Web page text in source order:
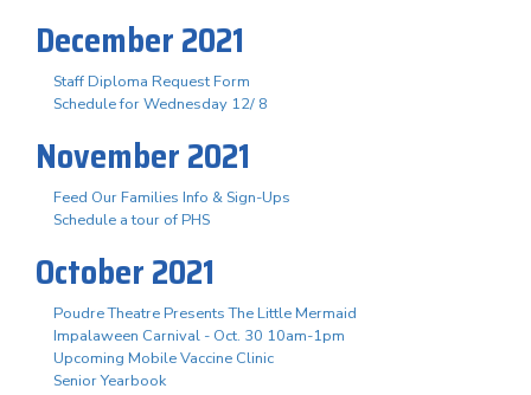
December 2021
Staff Diploma Request Form
Schedule for Wednesday 12/ 8
November 2021
Feed Our Families Info & Sign-Ups
Schedule a tour of PHS
October 2021
Poudre Theatre Presents The Little Mermaid
Impalaween Carnival - Oct. 30 10am-1pm
Upcoming Mobile Vaccine Clinic
Senior Yearbook